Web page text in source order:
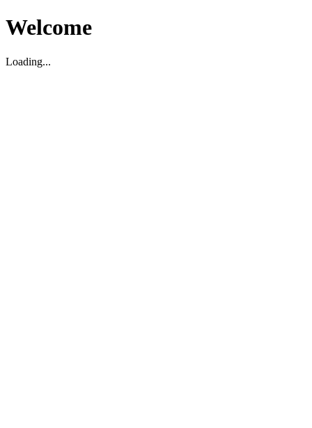
Welcome
Loading...